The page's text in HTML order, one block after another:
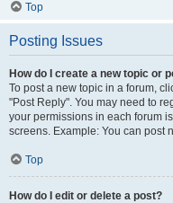
Top
Posting Issues
How do I create a new topic or
To post a new topic in a forum,
"Post Reply". You may need to
your permissions in each forum
screens. Example: You can post
Top
How do I edit or delete a post?